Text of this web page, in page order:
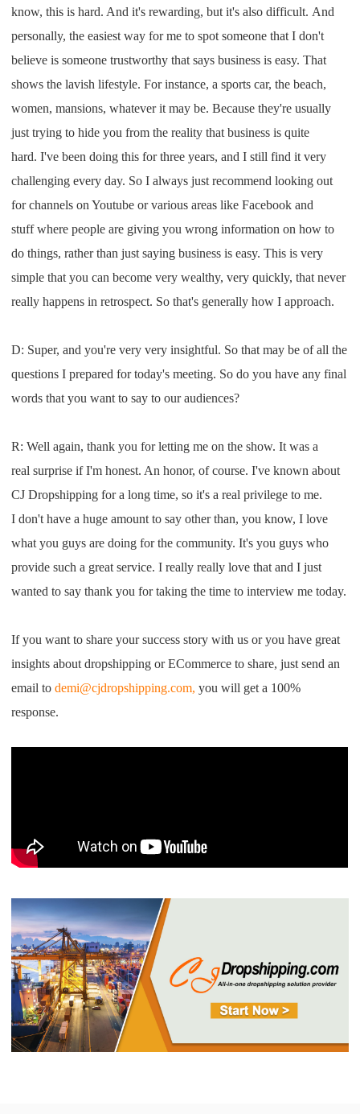
know, this is hard. And it's rewarding, but it'salsodifficult. And
personally, the easiest way for me to spot someone thatI don't
believe is someone trustworthy that says business is easy. That
shows the lavish lifestyle. For instance, a sports car,the beach,
women, mansions, whatever it may be. Because they're usually
just trying to hide you from the reality that business is quite
hard. I've been doing this for three years,andI still find it very
challenging every day. So I always just recommend looking out
for channels onYoutube or various areas like Facebook and
stuff where people are giving youwronginformation on how to
do things,rather than just saying business is easy. This is very
simple that you can become very wealthy, very quickly,that never
really happens in retrospect. So that's generally howI approach.
D: Super, and you're very very insightful. So that may be of all the
questionsIprepared for today's meeting. So do you have any final
words that you want to say to our audiences?
R: Well again, thank you for letting me on the show. It was a
real surprise ifI'm honest. An honor,of course. I've known about
CJ Dropshipping for a long time, so it's a real privilege to me.
I don't have a huge amount to say other than, you know, I love
what you guys are doing for the community. It's you guys who
provide such a great service. Ireally really love that and I just
wanted to say thank you for taking the time to interview me today.
If you want to share your success story with us or you have great
insights aboutdropshipping or ECommerce to share,just send an
email todemi@cjdropshipping.com, you will get a 100%
response.